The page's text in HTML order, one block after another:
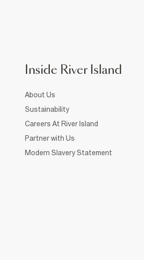
Inside River Island
About Us
Sustainability
Careers At River Island
Partner with Us
Modern Slavery Statement